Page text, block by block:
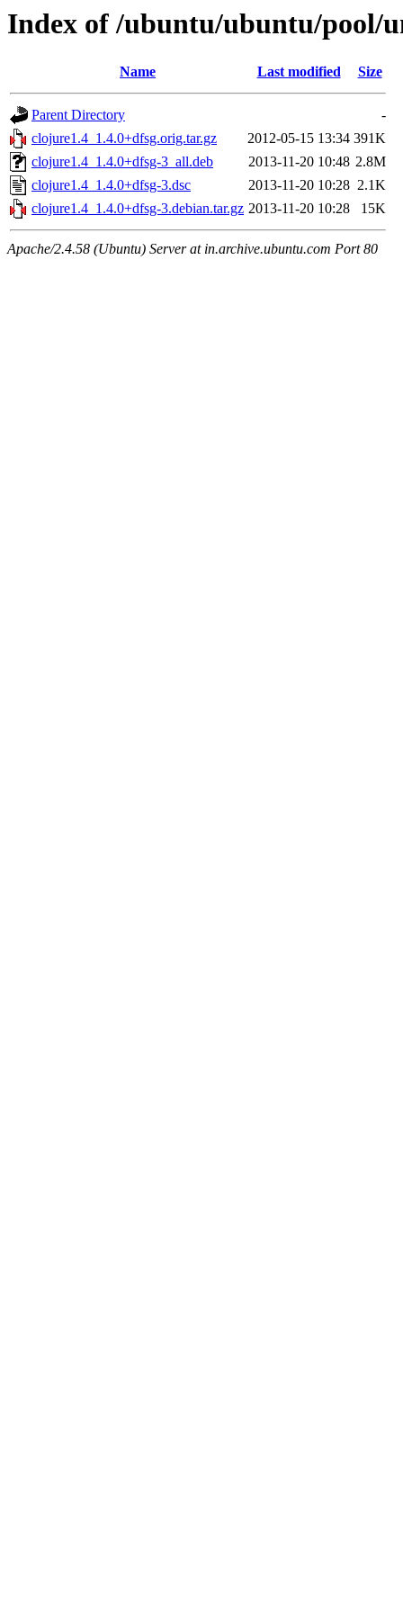
Index of /ubuntu/ubuntu/pool/
Name Last modified Size
Parent Directory
-
clojure1.4_1.4.0+dfsg.orig.tar.gz
2012-05-15 13:34 391K
clojure1.4_1.4.0+dfsg-3_all.deb
2013-11-20 10:48 2.8M
clojure1.4_1.4.0+dfsg-3.dsc
2013-11-20 10:28 2.1K
clojure1.4_1.4.0+dfsg-3.debian.tar.gz 2013-11-20 10:28 15K
Apache/2.4.58 (Ubuntu) Server at in.archive.ubuntu.com Port 80